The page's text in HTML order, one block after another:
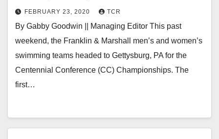
FEBRUARY 23, 2020 TCR
By Gabby Goodwin || Managing Editor This past
weekend, the Franklin & Marshall men’s and women’s
swimming teams headed to Gettysburg, PA for the
Centennial Conference (CC) Championships. The
first…